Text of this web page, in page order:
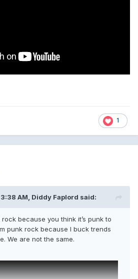
1
AM, Diddy Faplord said:
because you think it’s punk to
punk rock because I buck trends
We are not the same.